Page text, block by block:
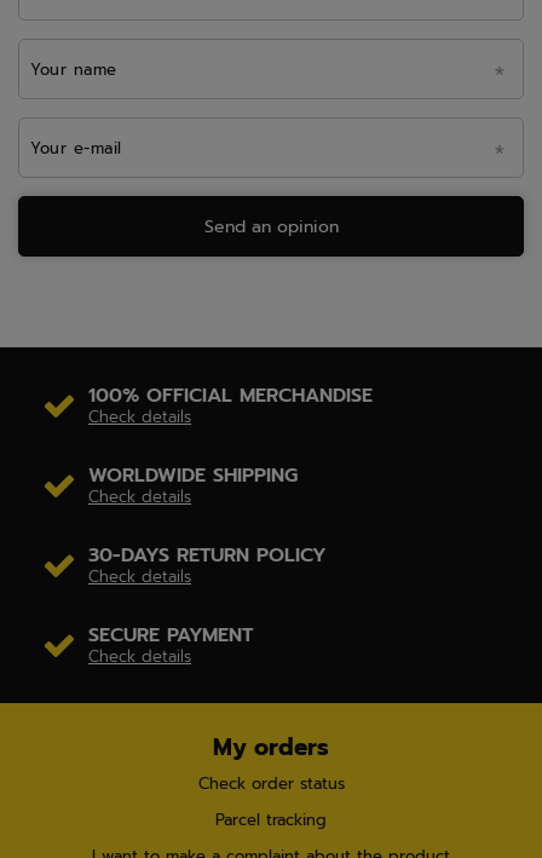
Your name
Your e-mail
Send an opinion
100% OFFICIAL MERCHANDISE
Check details
WORLDWIDE SHIPPING
Check details
30-DAYS RETURN POLICY
Check details
SECURE PAYMENT
Check details
My orders
Check order status
Parcel tracking